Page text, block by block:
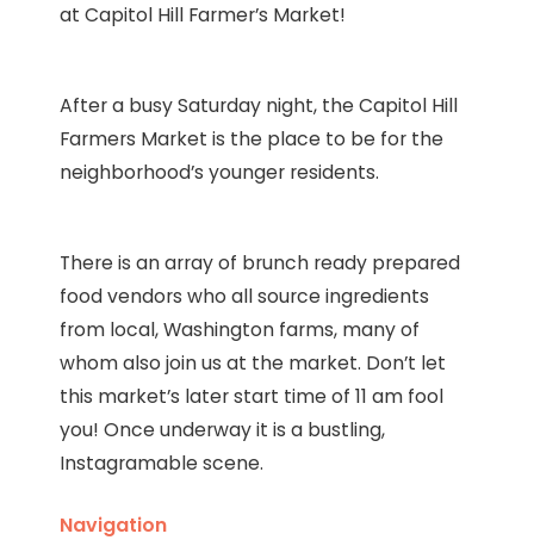
at Capitol Hill Farmer’s Market!
After a busy Saturday night, the Capitol Hill
Farmers Market is the place to be for the
neighborhood’s younger residents.
There is an array of brunch ready prepared
food vendors who all source ingredients
from local, Washington farms, many of
whom also join us at the market. Don’t let
this market’s later start time of 11 am fool
you! Once underway it is a bustling,
Instagramable scene.
Navigation